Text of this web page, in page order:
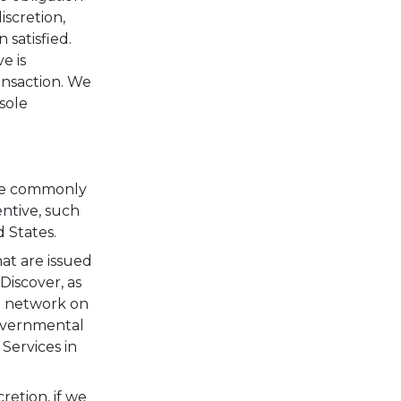
satisfied.
is
We
commonly
such
States.
are issued
as
network on
in
if we